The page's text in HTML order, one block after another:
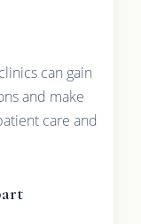
can gain
and make
care and